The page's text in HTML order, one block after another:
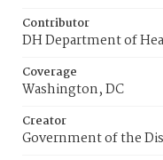
Contributor
DH Department of
Coverage
Washington, DC
Creator
Government of the